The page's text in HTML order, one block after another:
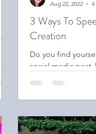
3 Ways To
Creation
Do you find
social media post,
Aug 22, 2022
4